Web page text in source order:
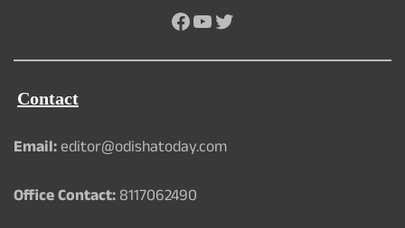
Facebook
YouTube
Twitter
Contact
Email:editor@odishatoday.com
Office Contact:8117062490